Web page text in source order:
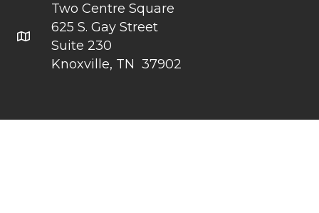
Click for Google Map
Two Centre Square
625 S. Gay Street
Suite 230
Knoxville, TN 37902